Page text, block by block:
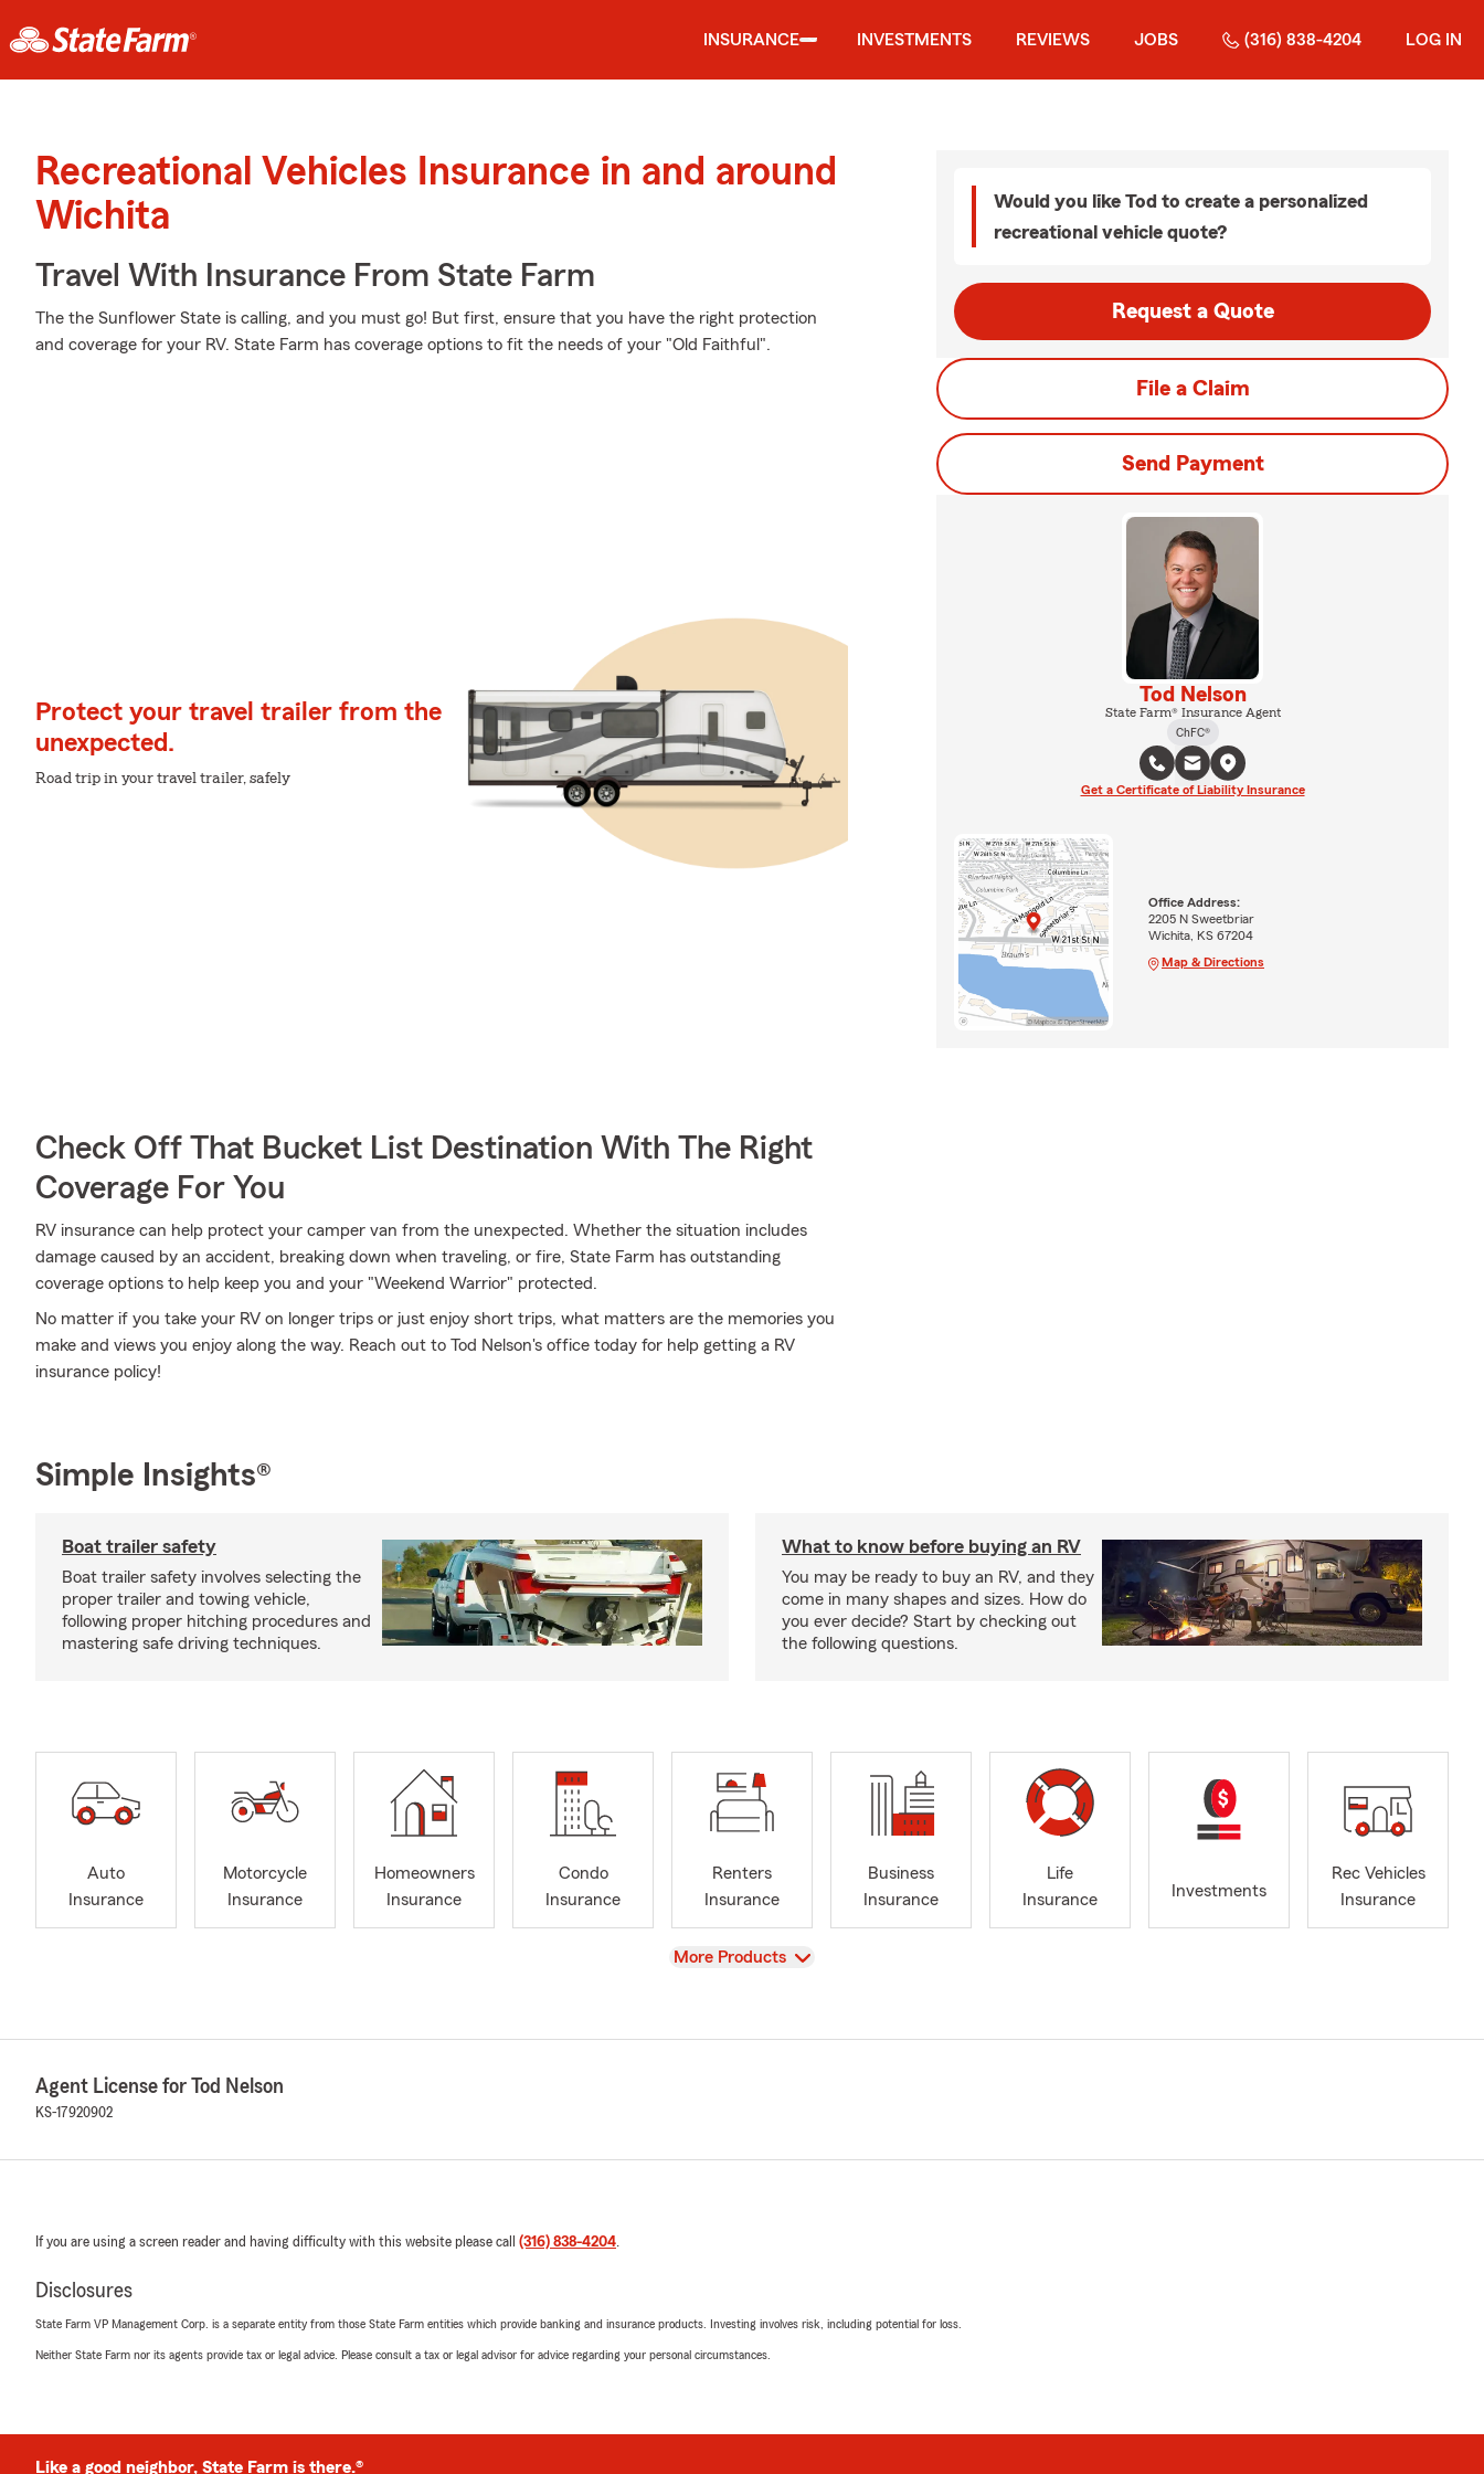
INSURANCE INVESTMENTS REVIEWS JOBS (316) 838-4204 LOG IN
Recreational Vehicles Insurance in and around
Wichita
Travel With Insurance From State Farm
The the Sunflower State is calling, and you must go! But first, ensure that you have the right protection
and coverage for your RV. State Farm has coverage options to fit the needs of your "Old Faithful".
Protect your travel trailer from the
unexpected.
Road trip in your travel trailer, safely
Check Off That Bucket List Destination With The Right
Coverage For You
RV insurance can help protect your camper van from the unexpected. Whether the situation includes
damage caused by an accident, breaking down when traveling, or fire, State Farm has outstanding
coverage options to help keep you and your "Weekend Warrior" protected.
No matter if you take your RV on longer trips or just enjoy short trips, what matters are the memories you
make and views you enjoy along the way. Reach out to Tod Nelson's office today for help getting a RV
insurance policy!
Would you like Tod to create a personalized
recreational vehicle quote?
Request a Quote
File a Claim
Send Payment
Tod Nelson
State Farm® Insurance Agent
ChFC®
Get a Certificate of Liability Insurance
Office Address:
2205 N Sweetbriar
Wichita, KS 67204
Map & Directions
Simple Insights®
Boat trailer safety
Boat trailer safety involves selecting the
proper trailer and towing vehicle,
following proper hitching procedures and
mastering safe driving techniques.
What to know before buying an RV
You may be ready to buy an RV, and they
come in many shapes and sizes. How do
you ever decide? Start by checking out
the following questions.
Auto
Insurance
Motorcycle
Insurance
Homeowners
Insurance
Condo
Insurance
Renters
Insurance
Business
Insurance
Life
Insurance
Investments
Rec Vehicles
Insurance
View
More Products
Agent License for Tod Nelson
KS-17920902
If you are using a screen reader and having difficulty with this website please call (316) 838-4204.
Disclosures
State Farm VP Management Corp. is a separate entity from those State Farm entities which provide banking and insurance products. Investing involves risk, including potential for loss.
Neither State Farm nor its agents provide tax or legal advice. Please consult a tax or legal advisor for advice regarding your personal circumstances.
Like a good neighbor, State Farm is there.®